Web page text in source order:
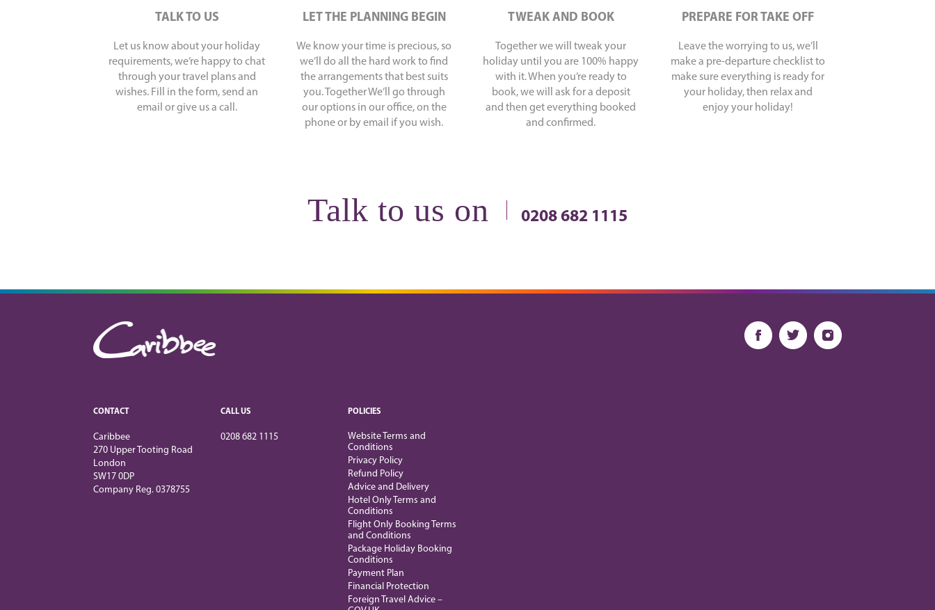
TALK TO US
Let us know about your holiday
requirements, we’re happy to chat
through your travel plans and
wishes. Fill in the form, send an
email or give us a call.
LET THE PLANNING BEGIN
We know your time is precious, so
we’ll do all the hard work to find
the arrangements that best suits
you. Together We’ll go through
our options in our office, on the
phone or by email if you wish.
TWEAK AND BOOK
Together we will tweak your
holiday until you are 100% happy
with it. When you’re ready to
book, we will ask for a deposit
and then get everything booked
and confirmed.
PREPARE FOR TAKE OFF
Leave the worrying to us, we’ll
make a pre-departure checklist to
make sure everything is ready for
your holiday, then relax and
enjoy your holiday!
Talk to us on 0208 682 1115
CONTACT
Caribbee
270 Upper Tooting Road
London
SW17 0DP
Company Reg. 0378755
CALL US
0208 682 1115
POLICIES
Website Terms and
Conditions
Privacy Policy
Refund Policy
Advice and Delivery
Hotel Only Terms and
Conditions
Flight Only Booking Terms
and Conditions
Package Holiday Booking
Conditions
Payment Plan
Financial Protection
Foreign Travel Advice –